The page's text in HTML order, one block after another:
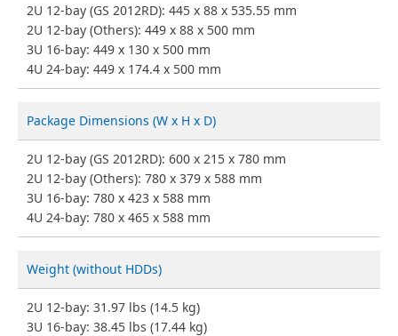
2U 12-bay (GS 2012RD): 445 x 88 x 535.55 mm
2U 12-bay (Others): 449 x 88 x 500 mm
3U 16-bay: 449 x 130 x 500 mm
4U 24-bay: 449 x 174.4 x 500 mm
Package Dimensions (W x H x D)
2U 12-bay (GS 2012RD): 600 x 215 x 780 mm
2U 12-bay (Others): 780 x 379 x 588 mm
3U 16-bay: 780 x 423 x 588 mm
4U 24-bay: 780 x 465 x 588 mm
Weight (without HDDs)
2U 12-bay: 31.97 lbs (14.5 kg)
3U 16-bay: 38.45 lbs (17.44 kg)